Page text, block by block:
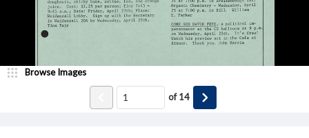
Browse Images
of14